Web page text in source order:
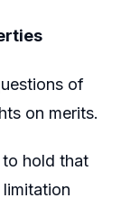
of
on merits.
hold that